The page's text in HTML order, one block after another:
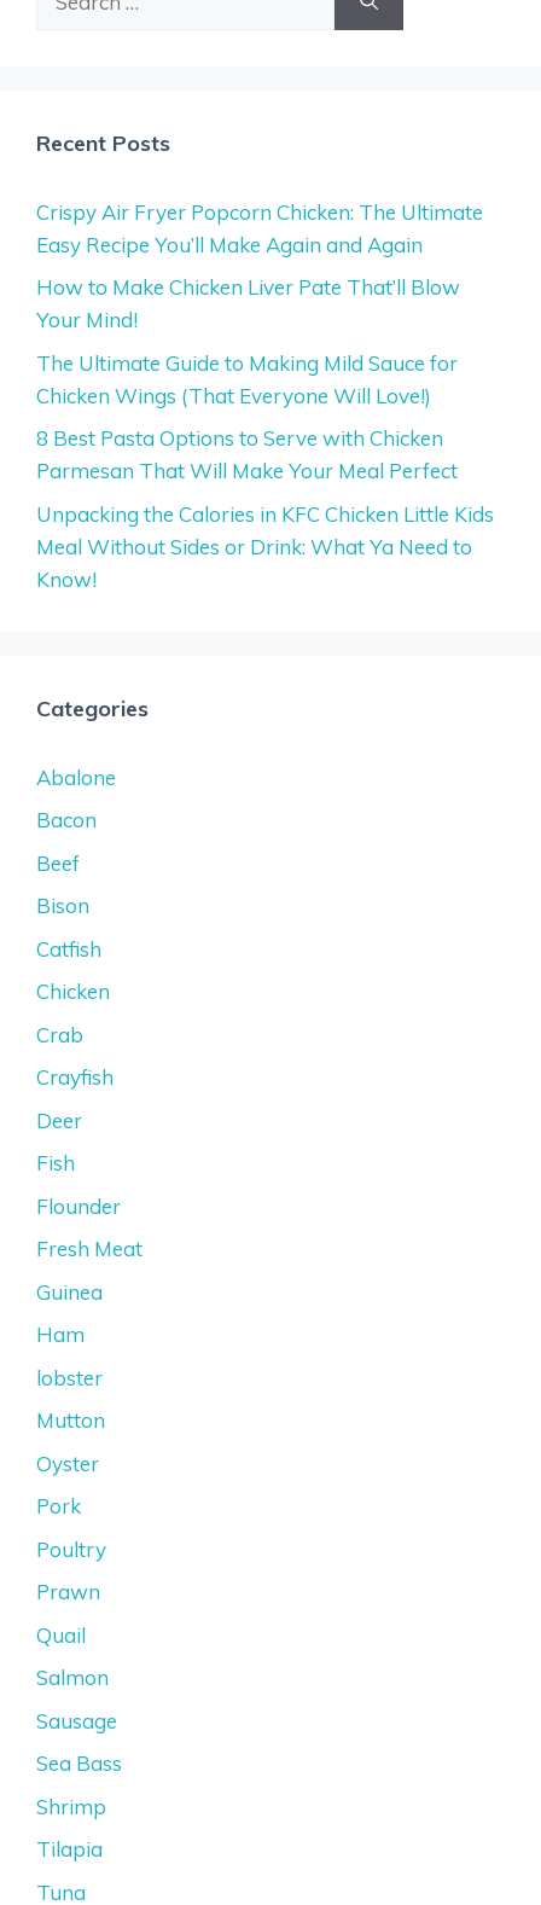
Recent Posts
Crispy Air Fryer Popcorn Chicken: The Ultimate
Easy Recipe You’ll Make Again and Again
How to Make Chicken Liver Pate That’ll Blow
Your Mind!
The Ultimate Guide to Making Mild Sauce for
Chicken Wings (That Everyone Will Love!)
8 Best Pasta Options to Serve with Chicken
Parmesan That Will Make Your Meal Perfect
Unpacking the Calories in KFC Chicken Little Kids
Meal Without Sides or Drink: What Ya Need to
Know!
Categories
Abalone
Bacon
Beef
Bison
Catfish
Chicken
Crab
Crayfish
Deer
Fish
Flounder
Fresh Meat
Guinea
Ham
lobster
Mutton
Oyster
Pork
Poultry
Prawn
Quail
Salmon
Sausage
Sea Bass
Shrimp
Tilapia
Tuna